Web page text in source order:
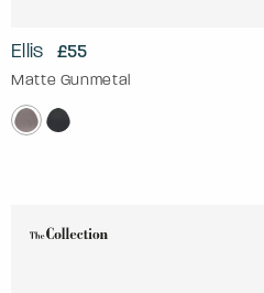
Ellis £55
Matte Gunmetal